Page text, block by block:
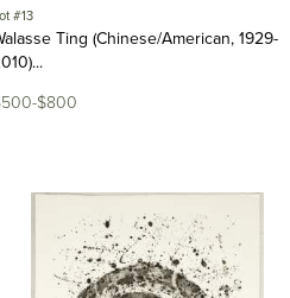
#13
Ting (Chinese/American, 1929-
$800